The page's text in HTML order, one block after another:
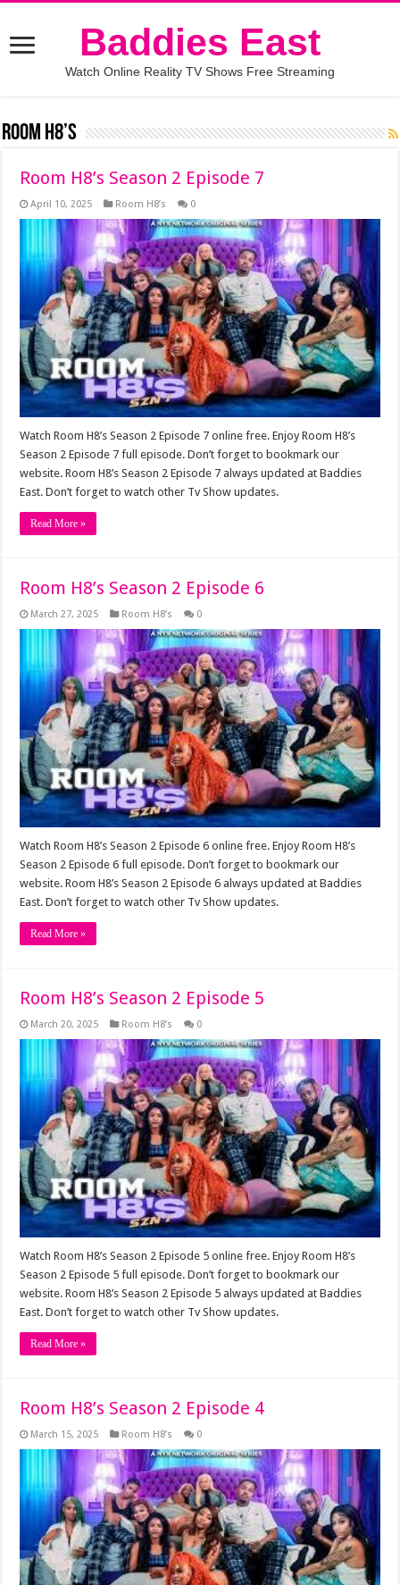
Baddies East
Watch Online Reality TV Shows Free Streaming
Room H8’s
Room H8’s Season 2 Episode 7
April 10, 2025 Room H8’s 0
Watch Room H8’s Season 2 Episode 7 online free. Enjoy Room H8’s
Season 2 Episode 7 full episode. Don’t forget to bookmark our
website. Room H8’s Season 2 Episode 7 always updated at Baddies
East. Don’t forget to watch other Tv Show updates.
Read More »
Room H8’s Season 2 Episode 6
March 27, 2025 Room H8’s 0
Watch Room H8’s Season 2 Episode 6 online free. Enjoy Room H8’s
Season 2 Episode 6 full episode. Don’t forget to bookmark our
website. Room H8’s Season 2 Episode 6 always updated at Baddies
East. Don’t forget to watch other Tv Show updates.
Read More »
Room H8’s Season 2 Episode 5
March 20, 2025 Room H8’s 0
Watch Room H8’s Season 2 Episode 5 online free. Enjoy Room H8’s
Season 2 Episode 5 full episode. Don’t forget to bookmark our
website. Room H8’s Season 2 Episode 5 always updated at Baddies
East. Don’t forget to watch other Tv Show updates.
Read More »
Room H8’s Season 2 Episode 4
March 15, 2025 Room H8’s 0